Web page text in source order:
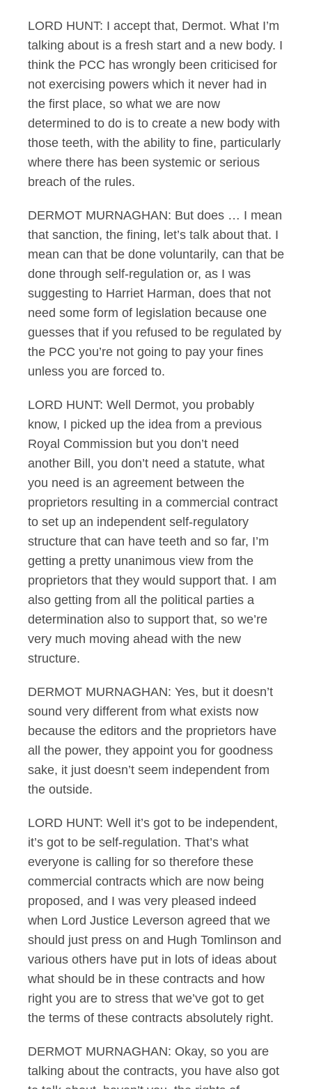
LORD HUNT: I accept that, Dermot. What I’m
talking about is a fresh start and a new body. I
think the PCC has wrongly been criticised for
not exercising powers which it never had in
the first place, so what we are now
determined to do is to create a new body with
those teeth, with the ability to fine, particularly
where there has been systemic or serious
breach of the rules.
DERMOT MURNAGHAN: But does … I mean
that sanction, the fining, let’s talk about that. I
mean can that be done voluntarily, can that be
done through self-regulation or, as I was
suggesting to Harriet Harman, does that not
need some form of legislation because one
guesses that if you refused to be regulated by
the PCC you’re not going to pay your fines
unless you are forced to.
LORD HUNT: Well Dermot, you probably
know, I picked up the idea from a previous
Royal Commission but you don’t need
another Bill, you don’t need a statute, what
you need is an agreement between the
proprietors resulting in a commercial contract
to set up an independent self-regulatory
structure that can have teeth and so far, I’m
getting a pretty unanimous view from the
proprietors that they would support that. I am
also getting from all the political parties a
determination also to support that, so we’re
very much moving ahead with the new
structure.
DERMOT MURNAGHAN: Yes, but it doesn’t
sound very different from what exists now
because the editors and the proprietors have
all the power, they appoint you for goodness
sake, it just doesn’t seem independent from
the outside.
LORD HUNT: Well it’s got to be independent,
it’s got to be self-regulation. That’s what
everyone is calling for so therefore these
commercial contracts which are now being
proposed, and I was very pleased indeed
when Lord Justice Leverson agreed that we
should just press on and Hugh Tomlinson and
various others have put in lots of ideas about
what should be in these contracts and how
right you are to stress that we’ve got to get
the terms of these contracts absolutely right.
DERMOT MURNAGHAN: Okay, so you are
talking about the contracts, you have also got